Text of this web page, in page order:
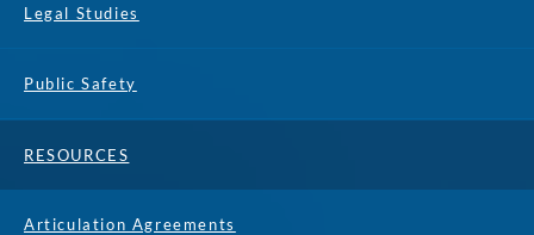
Legal Studies
Public Safety
RESOURCES
Articulation Agreements